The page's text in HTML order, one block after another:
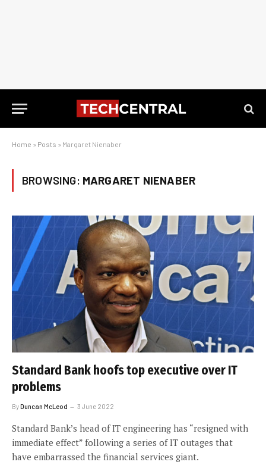
Home » Posts » Margaret Nienaber
BROWSING: MARGARET NIENABER
Standard Bank hoofs top executive over IT
problems
ByDuncan McLeod 3 June 2022
Standard Bank’s head of IT engineering has “resigned with
immediate effect” following a series of IT outages that
have embarrassed the financial services giant.